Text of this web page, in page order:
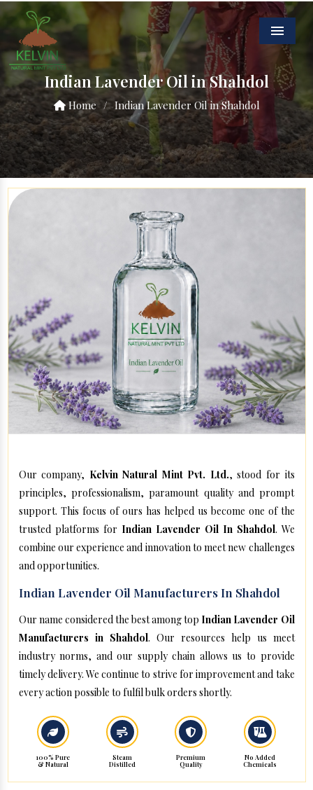
Menu
Indian Lavender Oil in Shahdol
Home / Indian Lavender Oil in Shahdol
Our company, Kelvin Natural Mint Pvt. Ltd., stood for its
principles, professionalism, paramount quality and prompt
support. This focus of ours has helped us become one of the
trusted platforms for Indian Lavender Oil In Shahdol. We
combine our experience and innovation to meet new challenges
and opportunities.
Indian Lavender Oil Manufacturers In Shahdol
Our name considered the best among top Indian Lavender Oil
Manufacturers in Shahdol. Our resources help us meet
industry norms, and our supply chain allows us to provide
timely delivery. We continue to strive for improvement and take
every action possible to fulfil bulk orders shortly.
100% Pure
& Natural
Steam
Distilled
Premium
Quality
No Added
Chemicals